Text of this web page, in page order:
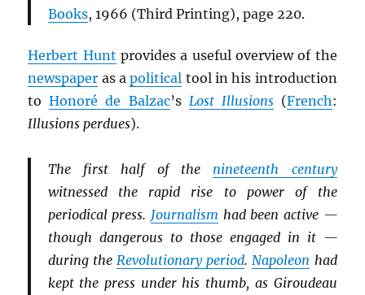
Books, 1966 (Third Printing), page 220.
Herbert Hunt provides a useful overview of the
newspaper as apolitical tool in his introduction
toHonoré de Balzac’s Lost Illusions(French:
Illusions perdues).
The first half of the nineteenth century
witnessed the rapid rise to power of the
periodical press. Journalism had been active —
though dangerous to those engaged in it —
during theRevolutionary period.Napoleon had
kept the press under his thumb, as Giroudeau